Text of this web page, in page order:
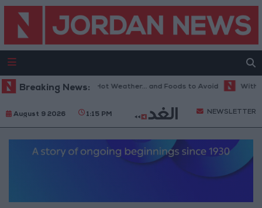
Breaking News:
The Best Diet in Hot Weather... and Foods to Avoid With 4
August 9 2026 1:15 PM NEWSLETTER